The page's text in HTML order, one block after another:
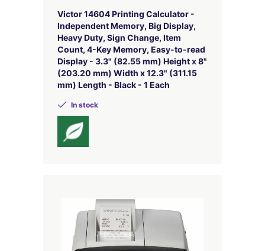
Victor 14604 Printing Calculator -
Independent Memory, Big Display,
Heavy Duty, Sign Change, Item
Count, 4-Key Memory, Easy-to-read
Display - 3.3" (82.55 mm) Height x 8"
(203.20 mm) Width x 12.3" (311.15
mm) Length - Black - 1 Each
In stock